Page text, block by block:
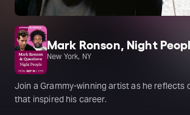
Mark Ronson, Night
New York, NY
Join a Grammy-winning artist as he reflects
that inspired his career.